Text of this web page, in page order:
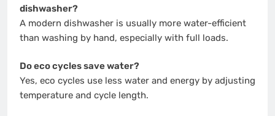
dishwasher?
A modern dishwasher is usually more water-efficient
than washing by hand, especially with full loads.
Do eco cycles save water?
Yes, eco cycles use less water and energy by adjusting
temperature and cycle length.